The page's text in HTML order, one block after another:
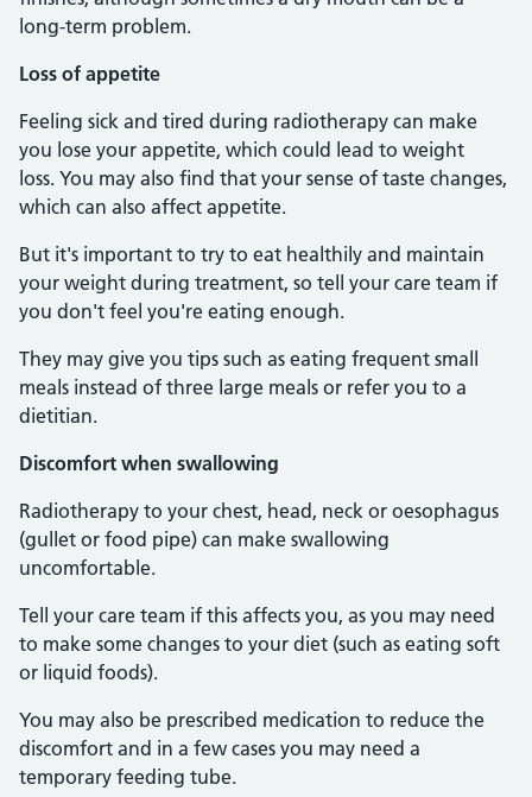
long-term problem.
Loss of appetite
Feeling sick and tired during radiotherapy can make
you lose your appetite, which could lead to weight
loss. You may also find that your sense of taste changes,
which can also affect appetite.
But it's important to try to eat healthily and maintain
your weight during treatment, so tell your care team if
you don't feel you're eating enough.
They may give you tips such as eating frequent small
meals instead of three large meals or refer you to a
dietitian.
Discomfort when swallowing
Radiotherapy to your chest, head, neck or oesophagus
(gullet or food pipe) can make swallowing
uncomfortable.
Tell your care team if this affects you, as you may need
to make some changes to your diet (such as eating soft
or liquid foods).
You may also be prescribed medication to reduce the
discomfort and in a few cases you may need a
temporary feeding tube.